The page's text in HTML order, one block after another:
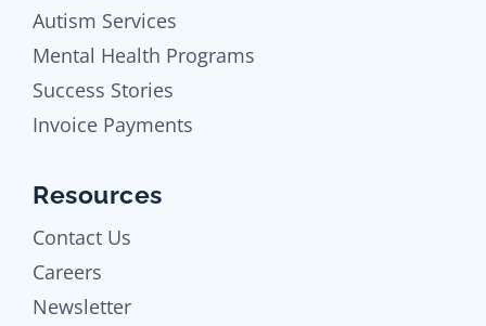
Autism Services
Mental Health Programs
Success Stories
Invoice Payments
Resources
Contact Us
Careers
Newsletter